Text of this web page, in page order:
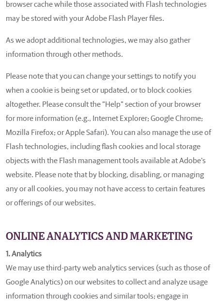
browser cache while those associated with Flash technologies
may be stored with your Adobe Flash Player files.
As we adopt additional technologies, we may also gather
information through other methods.
Please note that you can change your settings to notify you
when a cookie is being set or updated, or to block cookies
altogether. Please consult the “Help” section of your browser
for more information (e.g., Internet Explorer; Google Chrome;
Mozilla Firefox; or Apple Safari). You can also manage the use of
Flash technologies, including flash cookies and local storage
objects with the Flash management tools available at Adobe's
website. Please note that by blocking, disabling, or managing
any or all cookies, you may not have access to certain features
or offerings of our websites.
ONLINE ANALYTICS AND MARKETING
1. Analytics
We may use third-party web analytics services (such as those of
Google Analytics) on our websites to collect and analyze usage
information through cookies and similar tools; engage in